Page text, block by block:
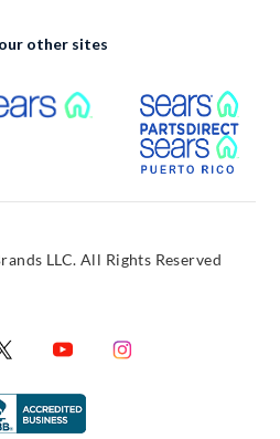
other sites
External Link
LLC. All Rights Reserved